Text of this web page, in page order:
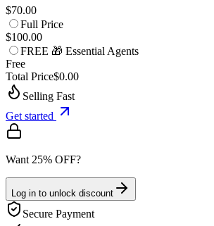
$70.00
Full Price
$100.00
FREE 🎁 Essential Agents
Free
Total Price$0.00
Selling Fast
Get started
Want 25% OFF?
Log in to unlock discount
Secure Payment